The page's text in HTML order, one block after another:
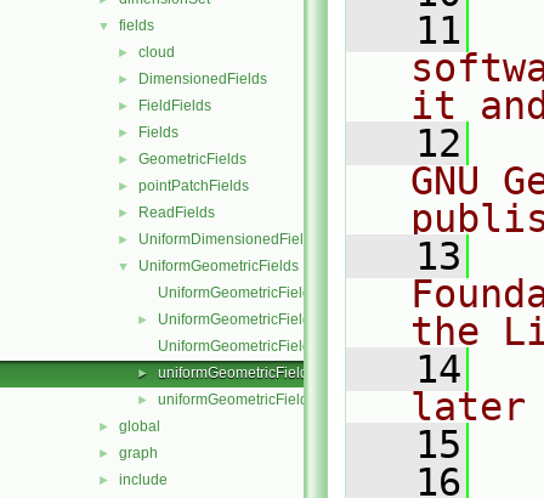
▼ fields
► cloud
► DimensionedFields
► FieldFields
► Fields
► GeometricFields
► pointPatchFields
► ReadFields
► UniformDimensionedFields
▼
UniformGeometricFields
UniformGeometricField.C
►
UniformGeometricField.H
UniformGeometricFieldI.H
► uniformGeometricFields.C
► uniformGeometricFields.H
► global
► graph
► include
   11
it
   12
GNU
   13
the
   14
later
   15
   16